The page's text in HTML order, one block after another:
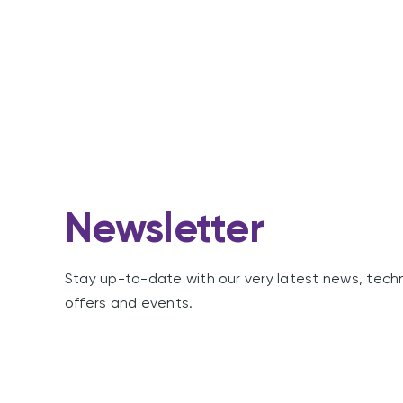
Newsletter
Stay up-to-date with our very latest news,
offers and events.